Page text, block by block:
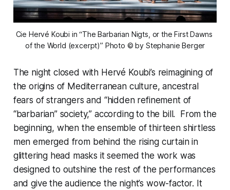
Cie Hervé Koubi in “The Barbarian Nigts, or the First Dawns
of the World (excerpt)” Photo © by Stephanie Berger
The night closed with Hervé Koubi’s reimagining of
the origins of Mediterranean culture, ancestral
fears of strangers and “hidden refinement of
“barbarian” society,” according to the bill. From the
beginning, when the ensemble of thirteen shirtless
men emerged from behind the rising curtain in
glittering head masks it seemed the work was
designed to outshine the rest of the performances
and give the audience the night’s wow-factor. It